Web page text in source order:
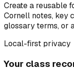
Create a reusable
Cornell notes, key
glossary terms, or
Local-first privacy
Your class